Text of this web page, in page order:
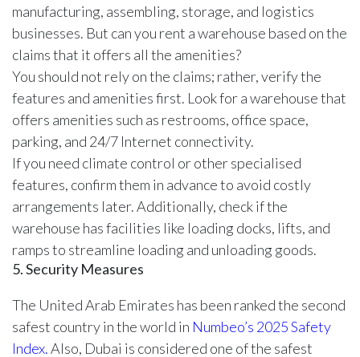
manufacturing, assembling, storage, and logistics
businesses. But can you rent a warehouse based on the
claims that it offers all the amenities?
You should not rely on the claims; rather, verify the
features and amenities first. Look for a warehouse that
offers amenities such as restrooms, office space,
parking, and 24/7 Internet connectivity.
If you need climate control or other specialised
features, confirm them in advance to avoid costly
arrangements later. Additionally, check if the
warehouse has facilities like loading docks, lifts, and
ramps to streamline loading and unloading goods.
5. Security Measures
The United Arab Emirates has been ranked the second
safest country in the world in Numbeo’s 2025 Safety
Index.Also, Dubai is considered one of the safest